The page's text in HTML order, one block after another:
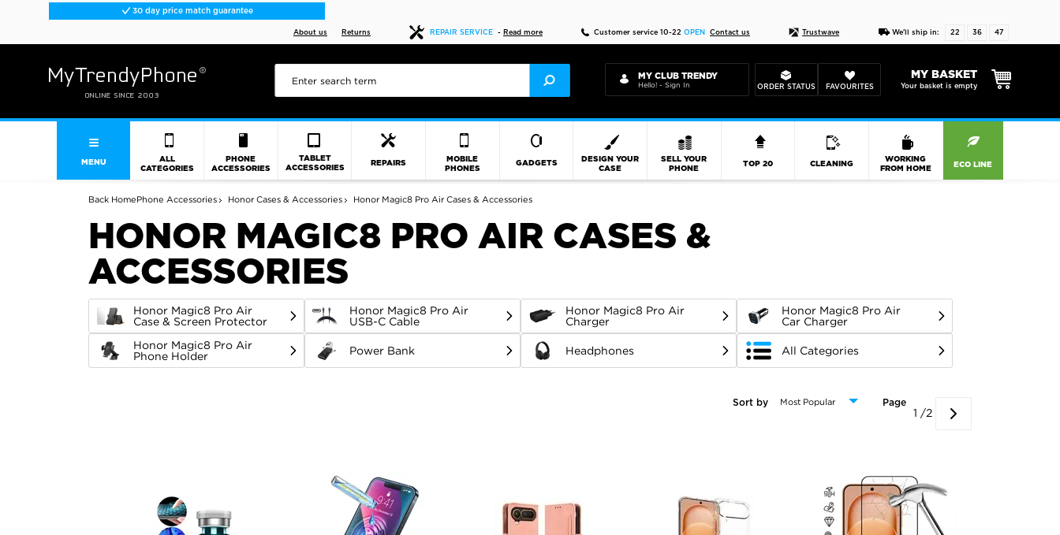
30 day price match guarantee
About us Returns REPAIR SERVICE - Read more Customer service 10-22 OPEN Contact us Trustwave We'll ship in: 22 36 46
MY CLUB TRENDY
Hello! - Sign In ORDER STATUS FAVOURITES
MY BASKET
Your basket is empty
MENU
ALL
CATEGORIES
PHONE
ACCESSORIES
TABLET
ACCESSORIES
REPAIRS
MOBILE
PHONES
GADGETS
DESIGN YOUR
CASE
SELL YOUR
PHONE
TOP 20 CLEANING
WORKING
FROM HOME
ECO LINE
Back HomePhone Accessories Honor Cases & Accessories Honor Magic8 Pro Air Cases & Accessories
HONOR MAGIC8 PRO AIR CASES &
ACCESSORIES
Honor Magic8 Pro Air
Case & Screen Protector
Honor Magic8 Pro Air
USB-C Cable
Honor Magic8 Pro Air
Charger
Honor Magic8 Pro Air
Car Charger
Honor Magic8 Pro Air
Phone Holder
Power Bank Headphones All Categories
1 /2
Page
Sort by